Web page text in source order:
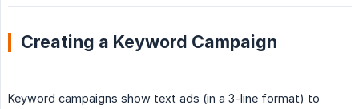
Creating a Keyword Campaign
Keyword campaigns show text ads (in a 3-line format) to